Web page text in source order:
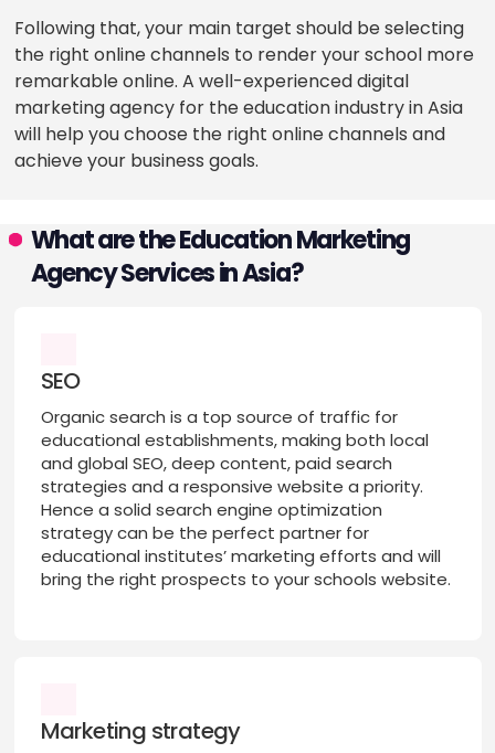
Following that, your main target should be selecting
the right online channels to render your school more
remarkable online. A well-experienced digital
marketing agency for the education industry in Asia
will help you choose the right online channels and
achieve your business goals.
What are the Education Marketing
Agency Services in Asia?
SEO
Organic search is a top source of traffic for
educational establishments, making both local
and global SEO, deep content, paid search
strategies and a responsive website a priority.
Hence a solid search engine optimization
strategy can be the perfect partner for
educational institutes’ marketing efforts and will
bring the right prospects to your schools website.
Marketing strategy